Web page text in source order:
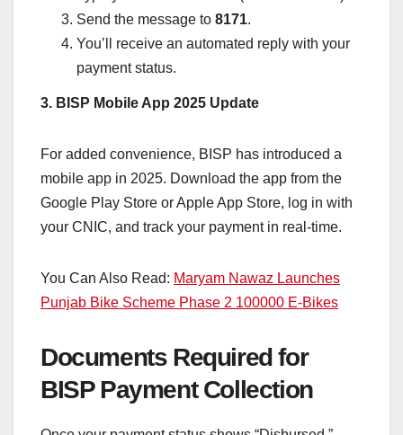
Send the message to 8171.
You’ll receive an automated reply with your
payment status.
3. BISP Mobile App 2025 Update
For added convenience, BISP has introduced a
mobile app in 2025. Download the app from the
Google Play Store or Apple App Store, log in with
your CNIC, and track your payment in real-time.
You Can Also Read: Maryam Nawaz Launches
Punjab Bike Scheme Phase 2 100000 E-Bikes
Documents Required for
BISP Payment Collection